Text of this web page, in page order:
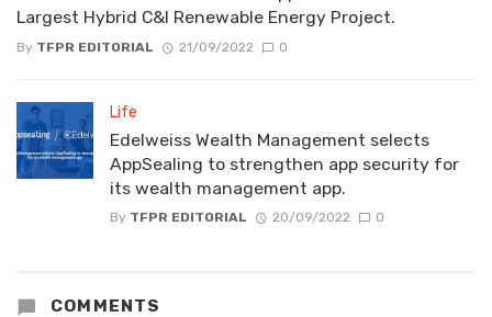
Largest Hybrid C&I Renewable Energy Project.
By TFPR EDITORIAL 21/09/2022 0
Life
Edelweiss Wealth Management selects
AppSealing to strengthen app security for
its wealth management app.
By TFPR EDITORIAL 20/09/2022 0
COMMENTS